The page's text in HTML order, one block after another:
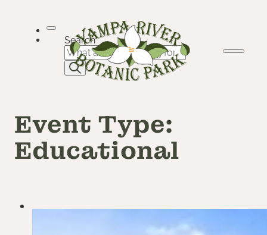
content
Search
Event Type:
Educational